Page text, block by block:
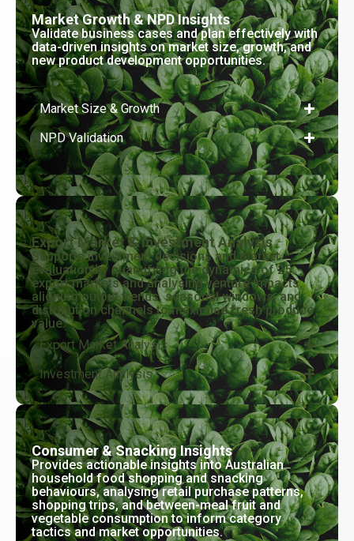
Market Growth & NPD Insights
Validate business cases and plan effectively with
data-driven insights on market size, growth, and
new product development opportunities.
Market Size & Growth
NPD Validation
Export Market & Investment Analysis
Supports investment decisions and market
evaluation by quantifying the dynamics of 25
export markets and analysing venture impacts,
aligning output trends, seasonal windows, and
distribution channels to maximise fresh produce
value.
Export Market Analysis
Investment Analysis
Consumer & Snacking Insights
Provides actionable insights into Australian
household food shopping and snacking
behaviours, analysing retail purchase patterns,
shopping trips, and between-meal fruit and
vegetable consumption to inform category
tactics and market opportunities.